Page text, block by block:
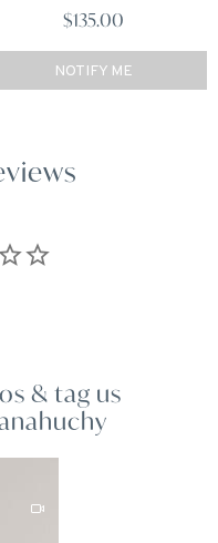
$135.00
NOTIFY ME
& tag us